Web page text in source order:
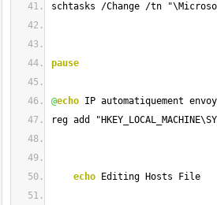
schtasks /Change /tn
pause
@echo IP automatiquement
reg add
echo Editing Hosts File